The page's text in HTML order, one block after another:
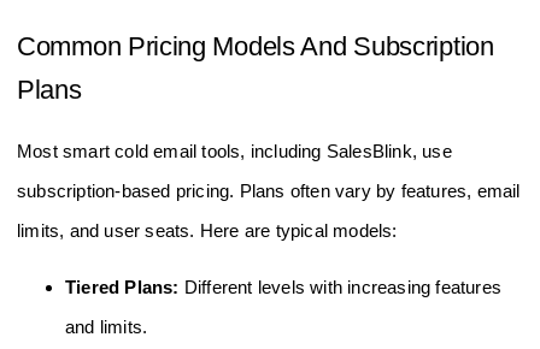
Common Pricing Models And Subscription
Plans
Most smart cold email tools, including SalesBlink, use
subscription-based pricing. Plans often vary by features, email
limits, and user seats. Here are typical models:
Tiered Plans: Different levels with increasing features
and limits.